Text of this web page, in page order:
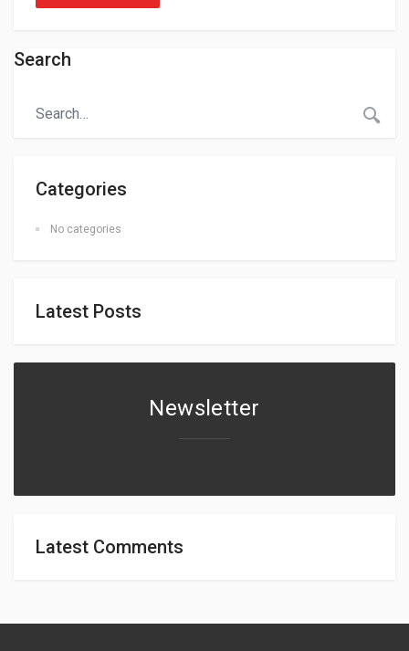
Search
Categories
No categories
Latest Posts
Newsletter
Latest Comments